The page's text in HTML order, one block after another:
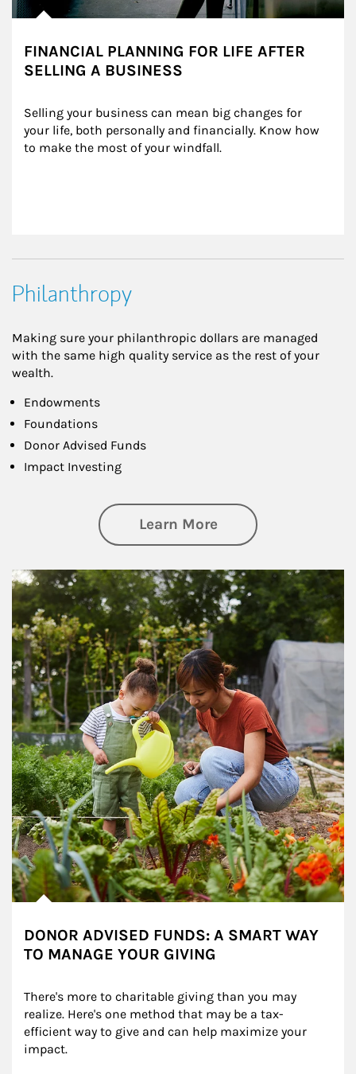
FINANCIAL PLANNING FOR LIFE AFTER
SELLING A BUSINESS
Selling your business can mean big changes for
your life, both personally and financially. Know how
to make the most of your windfall.
Philanthropy
Making sure your philanthropic dollars are managed
with the same high quality service as the rest of your
wealth.
Endowments
Foundations
Donor Advised Funds
Impact Investing
Learn Moreabout
Article Image
DONOR ADVISED FUNDS: A SMART WAY
TO MANAGE YOUR GIVING
There's more to charitable giving than you may
realize. Here's one method that may be a tax-
efficient way to give and can help maximize your
impact.